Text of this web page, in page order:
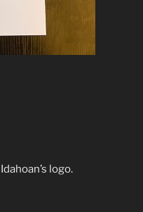
logo.